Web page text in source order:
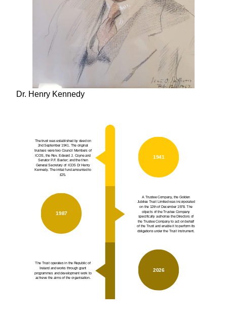
Dr. Henry Kennedy
The trust was established by deed on
2nd September 1941. The original
trustees were two Council Members of
ICOS, the Rev. Edward J. Coyne and
Senator P.F. Baxter; and the then
General Secretary of ICOS Dr Henry
Kennedy. The initial fund amounted to
£25.
1941
A Trustee Company, the Golden
Jubilee Trust Limited was incorporated
on the 12th of December 1978. The
objects of the Trustee Company
specifically authorise the Directors of
the Trustee Company to act on behalf
of the Trust and enable it to perform its
obligations under the Trust Instrument.
1987
The Trust operates in the Republic of
Ireland and works through grant
programmes and development work to
achieve the aims of the organisation.
2026